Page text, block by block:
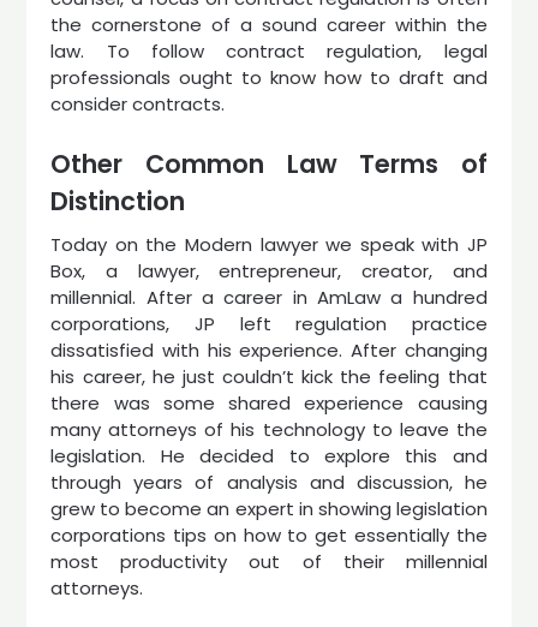
the cornerstone of a sound career within the
law. To follow contract regulation, legal
professionals ought to know how to draft and
consider contracts.
Other Common Law Terms of
Distinction
Today on the Modern lawyer we speak with JP
Box, a lawyer, entrepreneur, creator, and
millennial. After a career in AmLaw a hundred
corporations, JP left regulation practice
dissatisfied with his experience. After changing
his career, he just couldn’t kick the feeling that
there was some shared experience causing
many attorneys of his technology to leave the
legislation. He decided to explore this and
through years of analysis and discussion, he
grew to become an expert in showing legislation
corporations tips on how to get essentially the
most productivity out of their millennial
attorneys.